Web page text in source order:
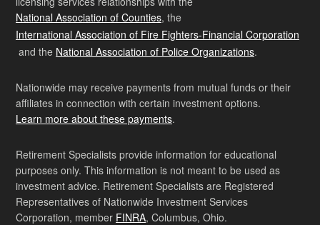
National Association of Counties, the
International Association of Fire Fighters-Financial Corporation
and the National Association of Police Organizations.
Nationwide may receive payments from mutual funds or their
affiliates in connection with certain investment options.
Learn more about these payments.
Retirement Specialists provide information for educational
purposes only. This information is not meant to be used as
investment advice. Retirement Specialists are Registered
Representatives of Nationwide Investment Services
Corporation, member FINRA, Columbus, Ohio.